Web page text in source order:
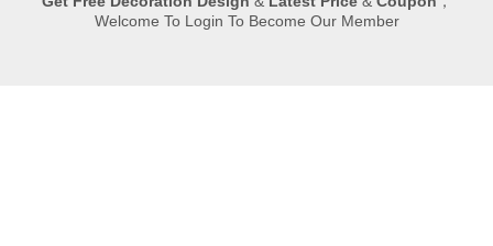
Welcome To Login To Become Our Member